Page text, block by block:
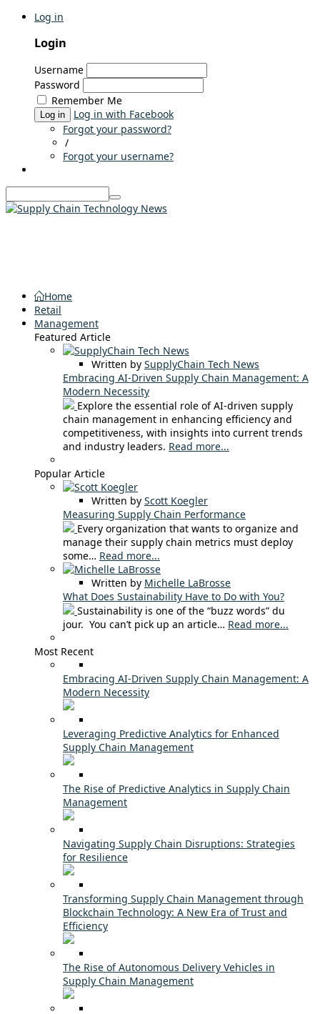
Log in
Login
Username
Password
Remember Me
Log in
Log in with Facebook
Forgot your password?
/
Forgot your username?
Home
Retail
Management
Featured Article
Written by SupplyChain Tech News
Embracing AI-Driven Supply Chain Management: A
Modern Necessity
Explore the essential role of AI-driven supply
chain management in enhancing efficiency and
competitiveness, with insights into current trends
and industry leaders. Read more...
Popular Article
Written by Scott Koegler
Measuring Supply Chain Performance
Every organization that wants to organize and
manage their supply chain metrics must deploy
some… Read more...
Written by Michelle LaBrosse
What Does Sustainability Have to Do with You?
Sustainability is one of the “buzz words” du
jour. You can’t pick up an article… Read more...
Most Recent
Embracing AI-Driven Supply Chain Management: A
Modern Necessity
Leveraging Predictive Analytics for Enhanced
Supply Chain Management
The Rise of Predictive Analytics in Supply Chain
Management
Navigating Supply Chain Disruptions: Strategies
for Resilience
Transforming Supply Chain Management through
Blockchain Technology: A New Era of Trust and
Efficiency
The Rise of Autonomous Delivery Vehicles in
Supply Chain Management